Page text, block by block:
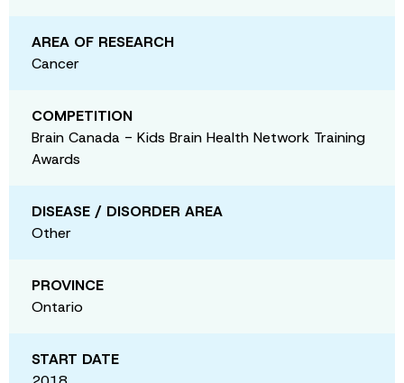
AREA OF RESEARCH
Cancer
COMPETITION
Brain Canada - Kids Brain Health Network Training
Awards
DISEASE / DISORDER AREA
Other
PROVINCE
Ontario
START DATE